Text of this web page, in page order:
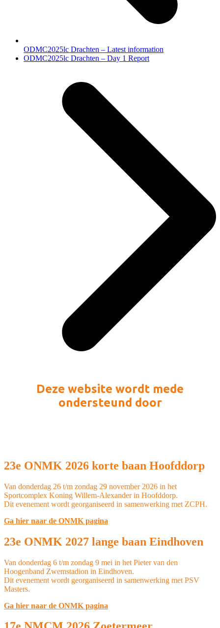
ODMC2025lc Drachten – Latest information
next
ODMC2025lc Drachten – Day 1 Report
Deze website wordt mede
ondersteund door
23e ONMK 2026 korte baan Hoofddorp
Van donderdag 26 t/m zondag 29 november 2026 in het
Sportcomplex Koning Willem-Alexander in Hoofddorp.
Dit evenement wordt georganiseerd in samenwerking met ZCPH.
Ga hier naar de ONMK pagina
23e ONMK 2027 lange baan Eindhoven
Van donderdag 6 t/m zondag 9 mei in het Pieter van den
Hoogenband Zwemstadion in Eindhoven.
Dit evenement wordt georganiseerd in samenwerking met PSV
Masters.
Ga hier naar de ONMK pagina